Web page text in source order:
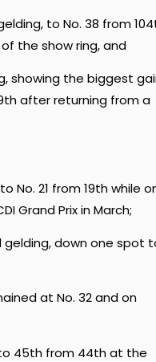
to No. 38 from
the show ring, and
showing the biggest
after returning from a
No. 21 from 19th while
Grand Prix in March;
gelding, down one spot
at No. 32 and on
to 45th from 44th at the